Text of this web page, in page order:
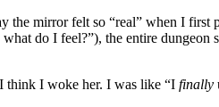
mirror felt so “real” when I first
do I feel?”), the entire dungeon
think I woke her. I was like “I finally